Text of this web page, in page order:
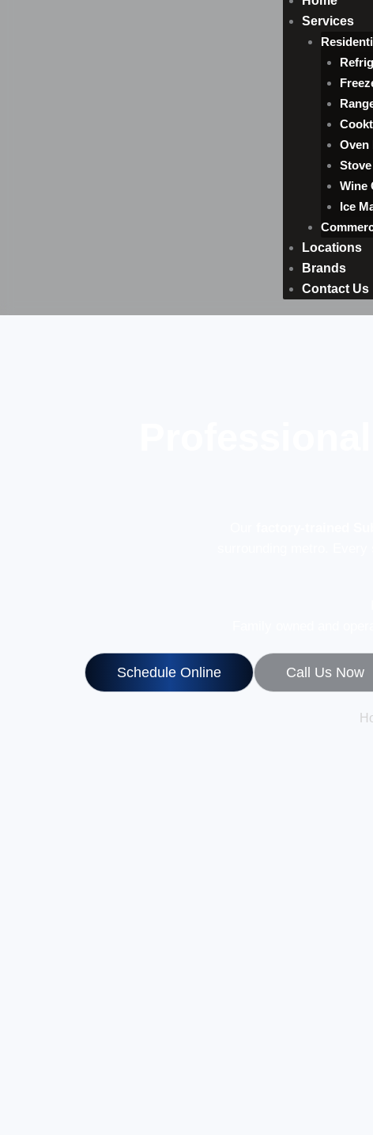
Services
Oven
Wine
Ice
Locations
Brands
Contact Us
Schedule Online Call Us Now